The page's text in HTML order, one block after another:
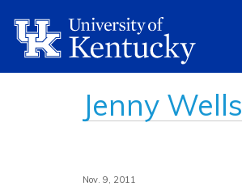
Jenny Wells
Nov. 9, 2011